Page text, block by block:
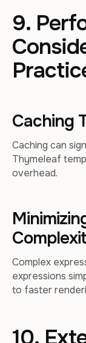
9.
Caching
Caching can
Thymeleaf
overhead.
Complex
expressions
to faster